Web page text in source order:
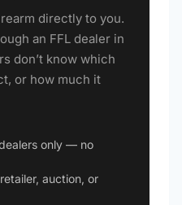
directly to you.
an FFL dealer in
don’t know which
or how much it
only — no
auction, or